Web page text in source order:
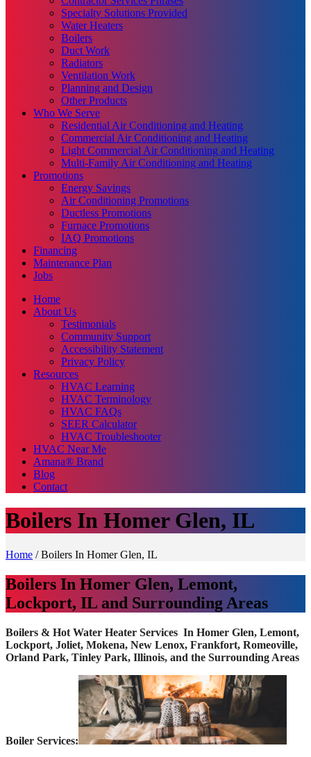
Specialty Solutions Provided
Water Heaters
Boilers
Duct Work
Radiators
Ventilation Work
Planning and Design
Other Products
Who We Serve
Residential Air Conditioning and Heating
Commercial Air Conditioning and Heating
Light Commercial Air Conditioning and Heating
Multi-Family Air Conditioning and Heating
Promotions
Energy Savings
Air Conditioning Promotions
Ductless Promotions
Furnace Promotions
IAQ Promotions
Financing
Maintenance Plan
Jobs
Home
About Us
Testimonials
Community Support
Accessibility Statement
Privacy Policy
Resources
HVAC Learning
HVAC Terminology
HVAC FAQs
SEER Calculator
HVAC Troubleshooter
HVAC Near Me
Amana® Brand
Blog
Contact
Boilers In Homer Glen, IL
Home /Boilers In Homer Glen, IL
Boilers In Homer Glen, Lemont,
Lockport, IL and Surrounding Areas
Boilers & Hot Water Heater Services In Homer Glen, Lemont,
Lockport, Joliet, Mokena, New Lenox, Frankfort, Romeoville,
Orland Park, Tinley Park, Illinois, and the Surrounding Areas
Boiler Services: